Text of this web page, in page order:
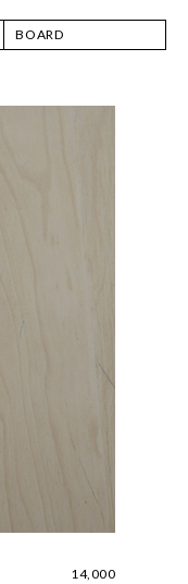
BOARD
14,000